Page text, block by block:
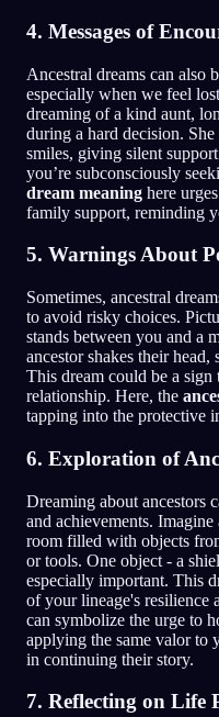
4. Messages of
Ancestral dreams can also
especially when we feel
dreaming of a kind aunt,
during a hard decision.
smiles, giving silent
you’re subconsciously
dream meaning here
family support, reminding
5. Warnings About
Sometimes, ancestral
to avoid risky choices.
stands between you and a
ancestor shakes their
This dream could be a
relationship. Here, the
tapping into the protective
6. Exploration of
Dreaming about ancestors
and achievements.
room filled with objects
or tools. One object - a
especially important. This
of your lineage's resilience
can symbolize the urge to
applying the same valor to
in continuing their story.
7. Reflecting on Life